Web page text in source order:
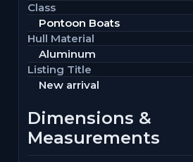
Class
Pontoon Boats
Hull Material
Aluminum
Listing Title
New arrival
Dimensions &
Measurements